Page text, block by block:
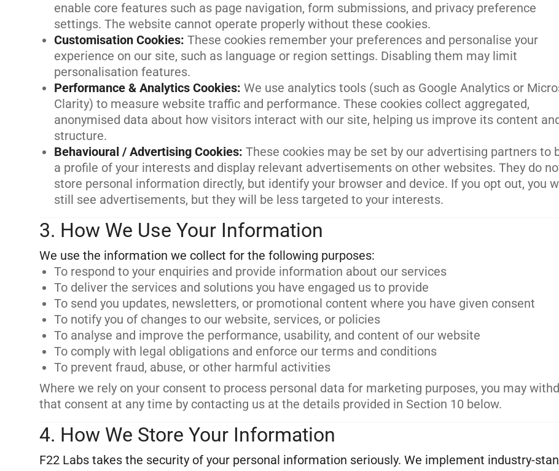
enable core features such as page navigation, form submissions, and privacy preference
settings. The website cannot operate properly without these cookies.
Customisation Cookies: These cookies remember your preferences and personalise your
experience on our site, such as language or region settings. Disabling them may limit
personalisation features.
Performance & Analytics Cookies: We use analytics tools (such as Google Analytics or
Clarity) to measure website traffic and performance. These cookies collect aggregated,
anonymised data about how visitors interact with our site, helping us improve its content
structure.
Behavioural / Advertising Cookies: These cookies may be set by our advertising partners to
a profile of your interests and display relevant advertisements on other websites. They do
store personal information directly, but identify your browser and device. If you opt out, you
still see advertisements, but they will be less targeted to your interests.
3. How We Use Your Information
To respond to your enquiries and provide information about our services
To deliver the services and solutions you have engaged us to provide
To send you updates, newsletters, or promotional content where you have given consent
To notify you of changes to our website, services, or policies
To analyse and improve the performance, usability, and content of our website
To comply with legal obligations and enforce our terms and conditions
To prevent fraud, abuse, or other harmful activities
Where we rely on your consent to process personal data for marketing purposes, you may
that consent at any time by contacting us at the details provided in Section 10 below.
4. How We Store Your Information
F22 Labs takes the security of your personal information seriously. We implement industry-